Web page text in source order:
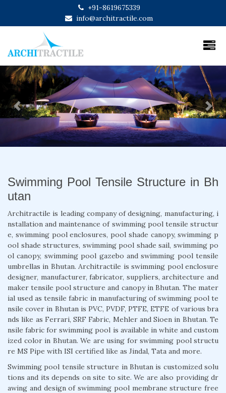
+91-8619675339
info@architractile.com
Previous Next
Swimming Pool Tensile Structure in Bh
utan
Architractile is leading company of designing, manufacturing, i
nstallation and maintenance of swimming pool tensile structur
e, swimming pool enclosures, pool shade canopy, swimming p
ool shade structures, swimming pool shade sail, swimming po
ol canopy, swimming pool gazebo and swimming pool tensile
umbrellas in Bhutan. Architractile is swimming pool enclosure
designer, manufacturer, fabricator, suppliers, architecture and
maker tensile pool structure and canopy in Bhutan. The mater
ial used as tensile fabric in manufacturing of swimming pool te
nsile cover in Bhutan is PVC, PVDF, PTFE, ETFE of various bra
nds like as Ferrari, SRF Fabric, Mehler and Sioen in Bhutan. Te
nsile fabric for swimming pool is available in white and custom
ized color in Bhutan. We are using for swimming pool structu
re MS Pipe with ISI certified like as Jindal, Tata and more.
Swimming pool tensile structure in Bhutan is customized solu
tions and its depends on site to site. We are also providing dr
awing and design of swimming pool membrane structure free